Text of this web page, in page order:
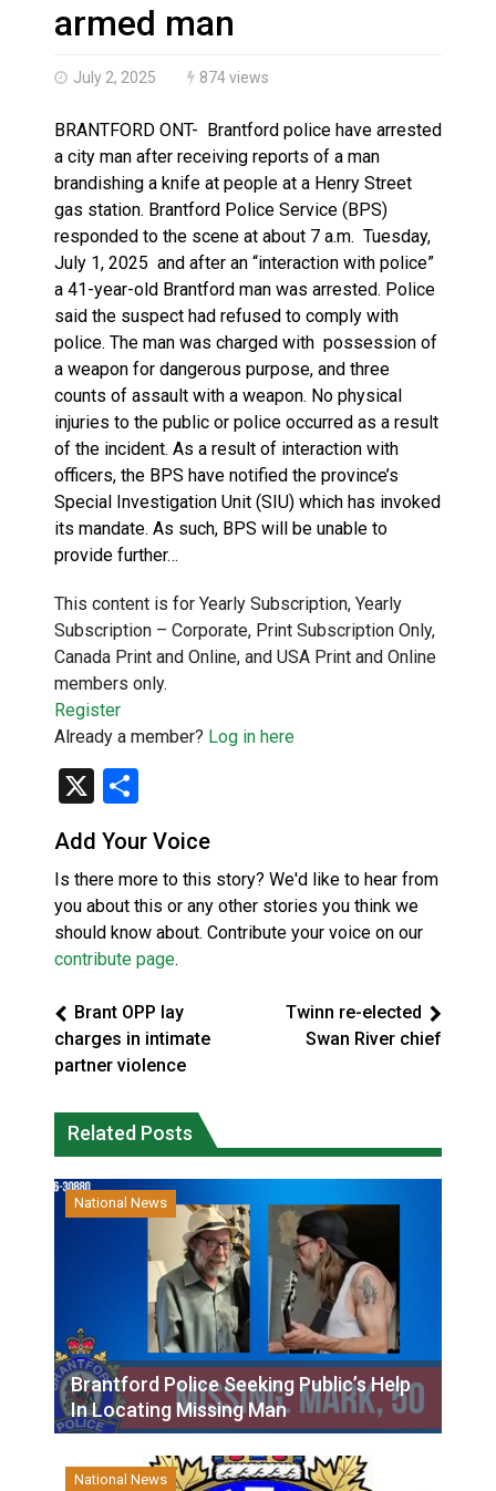
Brantford Police Seeking Public’s Help In Locating
armed man
July 2, 2025 874 views
BRANTFORD ONT- Brantford police have arrested
a city man after receiving reports of a man
brandishing a knife at people at a Henry Street
gas station. Brantford Police Service (BPS)
responded to the scene at about 7 a.m. Tuesday,
July 1, 2025 and after an “interaction with police”
a 41-year-old Brantford man was arrested. Police
said the suspect had refused to comply with
police. The man was charged with possession of
a weapon for dangerous purpose, and three
counts of assault with a weapon. No physical
injuries to the public or police occurred as a result
of the incident. As a result of interaction with
officers, the BPS have notified the province’s
Special Investigation Unit (SIU) which has invoked
its mandate. As such, BPS will be unable to
provide further…
This content is for Yearly Subscription, Yearly
Subscription – Corporate, Print Subscription Only,
Canada Print and Online, and USA Print and Online
members only.
Register
Already a member? Log in here
X
Add Your Voice
Is there more to this story? We'd like to hear from
you about this or any other stories you think we
should know about. Contribute your voice on our
contribute page.
Brant OPP lay
charges in intimate
partner violence
Twinn re-elected
Swan River chief
Related Posts
National News
Brantford Police Seeking Public’s Help
In Locating Missing Man
National News